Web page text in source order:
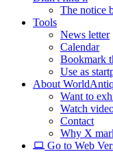
The notice
Tools
News letter
Calendar
Bookmark
Use as
About
Want to
Watch
Contact
Why X
Go to Web